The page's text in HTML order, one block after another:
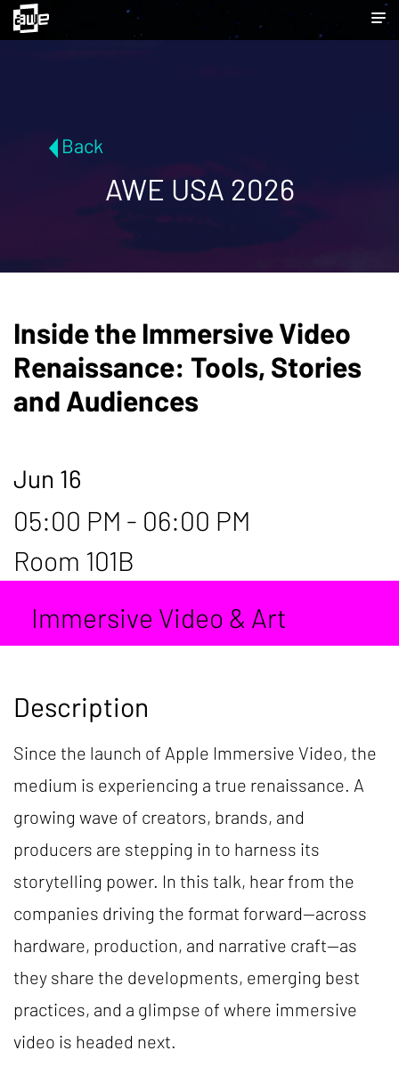
Back
AWE USA 2026
Inside the Immersive Video
Renaissance: Tools, Stories
and Audiences
Jun 16
05:00 PM - 06:00 PM
Room 101B
Immersive Video & Art
Description
Since the launch of Apple Immersive Video, the
medium is experiencing a true renaissance. A
growing wave of creators, brands, and
producers are stepping in to harness its
storytelling power. In this talk, hear from the
companies driving the format forward—across
hardware, production, and narrative craft—as
they share the developments, emerging best
practices, and a glimpse of where immersive
video is headed next.